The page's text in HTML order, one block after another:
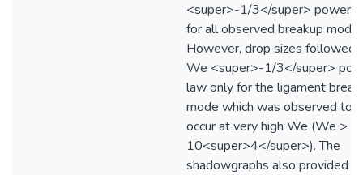
<super>-1/3</super> power
for all observed breakup
However, drop sizes followed
We <super>-1/3</super>
law only for the ligament
mode which was observed to
occur at very high We (We >
10<super>4</super>). The
shadowgraphs also provided